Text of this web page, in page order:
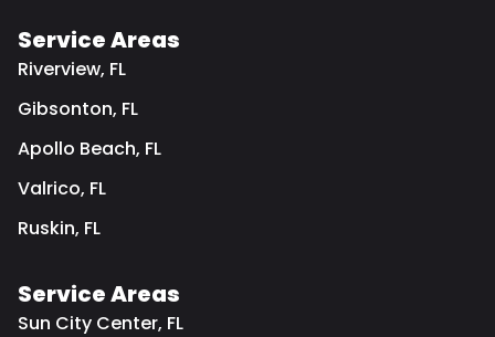
Service Areas
Riverview, FL
Gibsonton, FL
Apollo Beach, FL
Valrico, FL
Ruskin, FL
Service Areas
Sun City Center, FL